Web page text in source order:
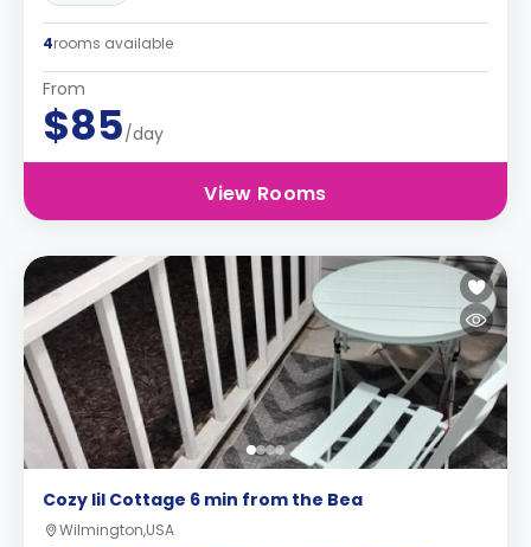
4rooms available
From
$85/day
View Rooms
Cozy lil Cottage 6 min from the Bea
Wilmington,USA